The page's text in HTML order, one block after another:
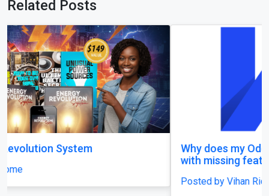
Related Posts
Why does my Odoo system still feel unfinished,
with missing features and confusing menus?